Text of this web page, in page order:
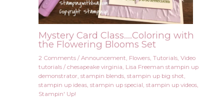
Mystery Card Class….Coloring with
the Flowering Blooms Set
2 Comments / Announcement Flowers, Tutorials, Video
tutorials/ chesapeake virginia Lisa Freeman stampin up
demonstrator stampin blends, stampin up big shot
stampin up ideas, stampin up special stampin up videos,
Stampin' Up!